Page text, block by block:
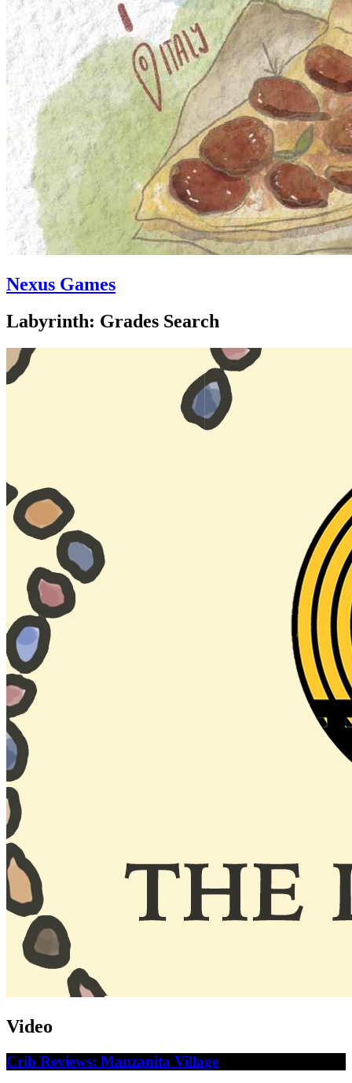
Nexus Games
Labyrinth: Grades Search
Video
Crib Reviews: Manzanita Village